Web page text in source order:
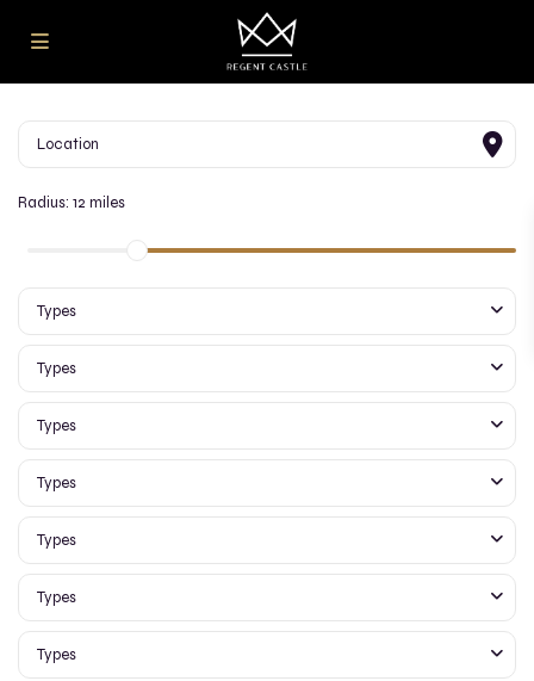
Radius: 12 miles
Types
Types
Types
Types
Types
Types
Types